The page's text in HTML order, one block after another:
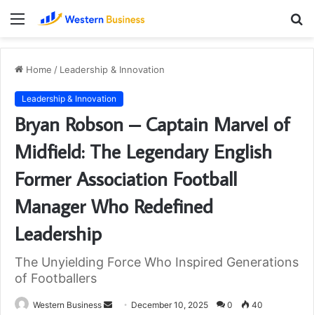
Menu
Home / Leadership & Innovation
Leadership & Innovation
Bryan Robson – Captain Marvel of
Midfield: The Legendary English
Former Association Football
Manager Who Redefined
Leadership
The Unyielding Force Who Inspired Generations
of Footballers
Western Business
Send December 10, 2025 0 40